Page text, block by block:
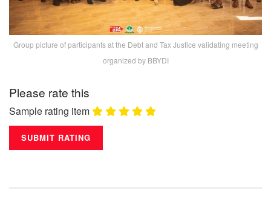
Group picture of participants at the Debt and Tax Justice validating meeting
organized by BBYDI
Please rate this
Sample rating item